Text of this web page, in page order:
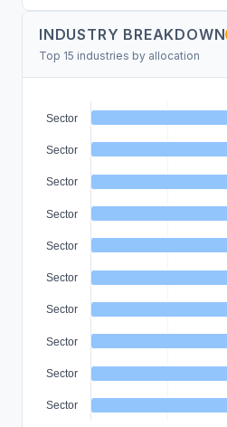
INDUSTRY BREAKDOWN
Top 15 industries by allocation
Sector
Sector
Sector
Sector
Sector
Sector
Sector
Sector
Sector
Sector